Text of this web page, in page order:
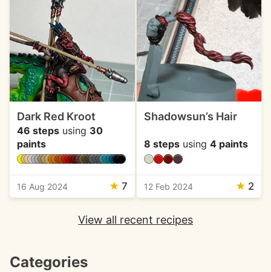
Dark Red Kroot
46 steps using 30
paints
16 Aug 2024 ★ 7
Shadowsun’s Hair
8 stepsusing 4 paints
12 Feb 2024 ★ 2
View all recent recipes
Categories